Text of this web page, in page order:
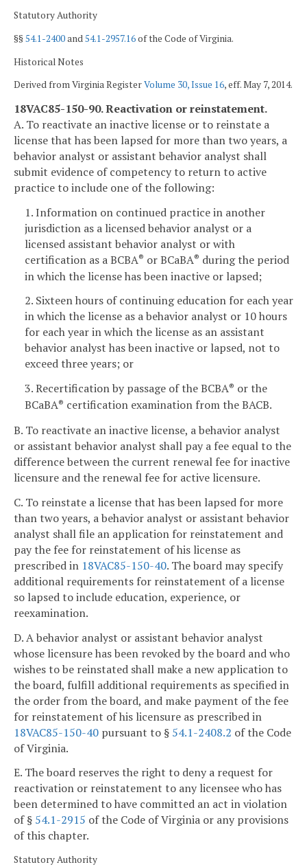
Statutory Authority
§§54.1-2400and54.1-2957.16of the Code of Virginia.
Historical Notes
Derived from Virginia RegisterVolume 30, Issue 16, eff. May 7, 2014.
18VAC85-150-90. Reactivation or reinstatement.
A. To reactivate an inactive license or to reinstate a
license that has been lapsed for more than two years, a
behavior analyst or assistant behavior analyst shall
submit evidence of competency to return to active
practice to include one of the following:
1. Information on continued practice in another
jurisdiction as a licensed behavior analyst or a
licensed assistant behavior analyst or with
certification as a BCBA® or BCaBA® during the period
in which the license has been inactive or lapsed;
2. Sixteen hours of continuing education for each year
in which the license as a behavior analyst or 10 hours
for each year in which the license as an assistant
behavior analyst has been inactive or lapsed, not to
exceed three years; or
3. Recertification by passage of the BCBA® or the
BCaBA® certification examination from the BACB.
B. To reactivate an inactive license, a behavior analyst
or assistant behavior analyst shall pay a fee equal to the
difference between the current renewal fee for inactive
licensure and the renewal fee for active licensure.
C. To reinstate a license that has been lapsed for more
than two years, a behavior analyst or assistant behavior
analyst shall file an application for reinstatement and
pay the fee for reinstatement of his license as
prescribed in 18VAC85-150-40. The board may specify
additional requirements for reinstatement of a license
so lapsed to include education, experience, or
reexamination.
D. A behavior analyst or assistant behavior analyst
whose licensure has been revoked by the board and who
wishes to be reinstated shall make a new application to
the board, fulfill additional requirements as specified in
the order from the board, and make payment of the fee
for reinstatement of his licensure as prescribed in
18VAC85-150-40 pursuant to § 54.1-2408.2 of the Code
of Virginia.
E. The board reserves the right to deny a request for
reactivation or reinstatement to any licensee who has
been determined to have committed an act in violation
of § 54.1-2915 of the Code of Virginia or any provisions
of this chapter.
Statutory Authority